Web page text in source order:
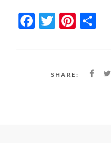
Facebook
Twitter
SHARE: